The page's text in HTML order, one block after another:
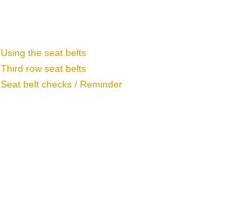
Using the seat belts
Third row seat belts
Seat belt checks / Reminder